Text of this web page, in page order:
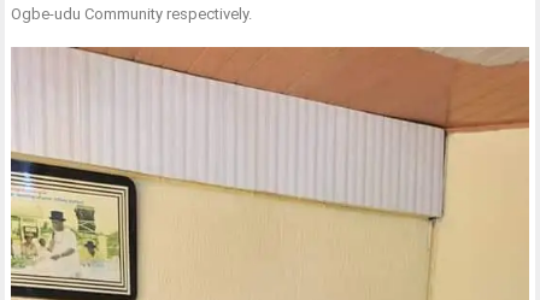
Ogbe-udu Community respectively.